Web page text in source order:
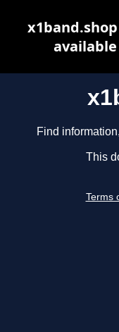
Find
This
Terms